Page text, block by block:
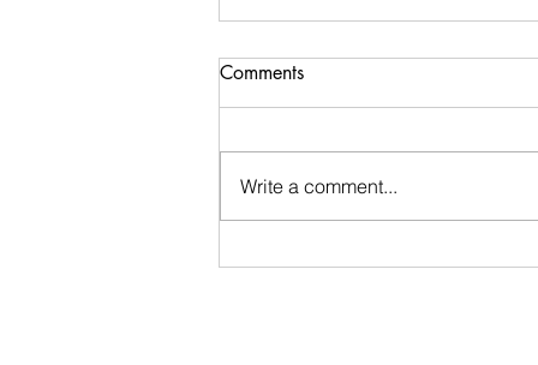
Comments
Write a comment...